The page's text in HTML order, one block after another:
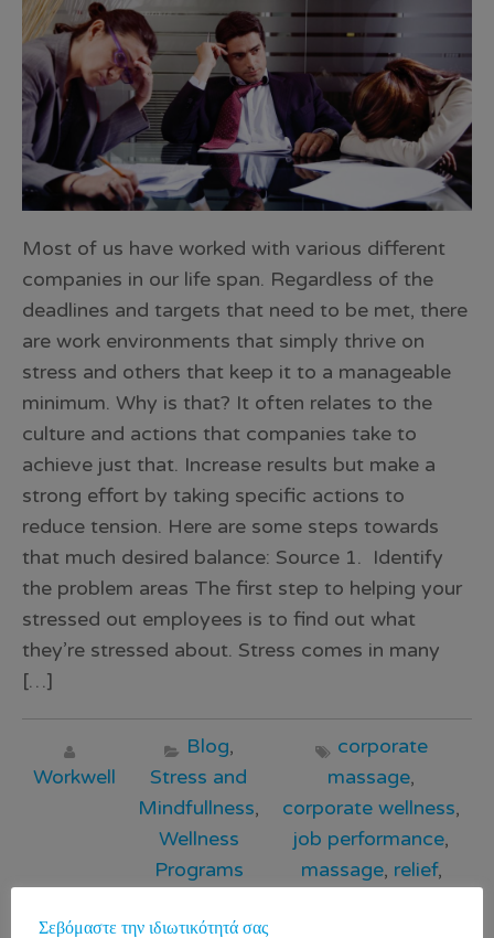
Most of us have worked with various different
companies in our life span. Regardless of the
deadlines and targets that need to be met, there
are work environments that simply thrive on
stress and others that keep it to a manageable
minimum. Why is that? It often relates to the
culture and actions that companies take to
achieve just that. Increase results but make a
strong effort by taking specific actions to
reduce tension. Here are some steps towards
that much desired balance: Source 1. Identify
the problem areas The first step to helping your
stressed out employees is to find out what
they’re stressed about. Stress comes in many
[…]
Workwell
Blog,
Stress and
Mindfullness,
Wellness
Programs
corporate
massage,
corporate wellness,
job performance,
massage, relief,
Σεβόμαστε την ιδιωτικότητά σας